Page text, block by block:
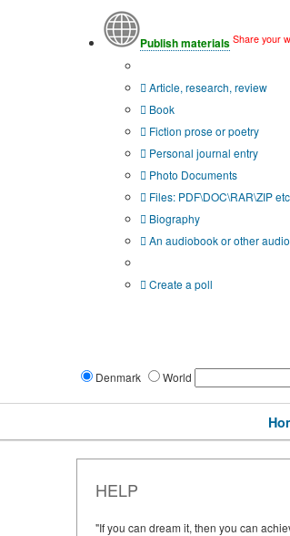
Publish materials Share your
Article, research, review
Book
Fiction prose or poetry
Personal journal entry
Photo Documents
Files: PDF\DOC\RAR\ZIP
Biography
An audiobook or other
Create a poll
Denmark World
HELP
"If you can dream it, then you can